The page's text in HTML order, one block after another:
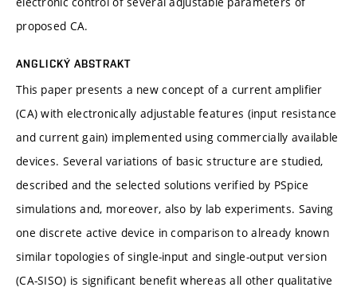
proposed CA.
ANGLICKÝ ABSTRAKT
This paper presents a new concept of a current amplifier
(CA) with electronically adjustable features (input resistance
and current gain) implemented using commercially available
devices. Several variations of basic structure are studied,
described and the selected solutions verified by PSpice
simulations and, moreover, also by lab experiments. Saving
one discrete active device in comparison to already known
similar topologies of single-input and single-output version
(CA-SISO) is significant benefit whereas all other qualitative